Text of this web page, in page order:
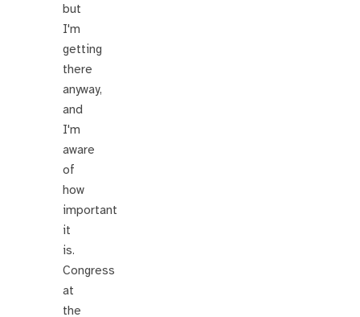
but
I'm
getting
there
anyway,
and
I'm
aware
of
how
important
it
is.
Congress
at
the